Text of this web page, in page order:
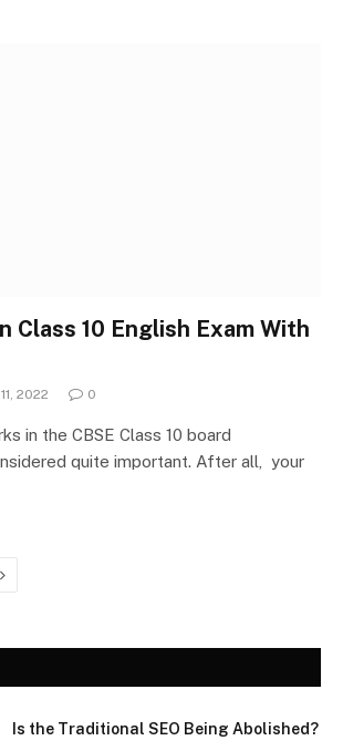
Class 10 English Exam With
2022 0
in the CBSE Class 10 board
quite important. After all, your
Next
Is the Traditional SEO Being Abolished?